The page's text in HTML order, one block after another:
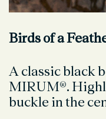
Birds of a
A classic black
MIRUM®.
buckle in the